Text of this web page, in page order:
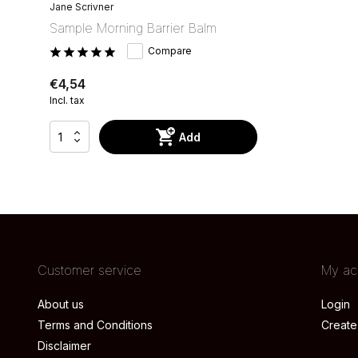
Jane Scrivner
Sample Morning Barrier Balm
Compare
€4,54
Incl. tax
Add
Customer service
About us
Terms and Conditions
Disclaimer
My
Login